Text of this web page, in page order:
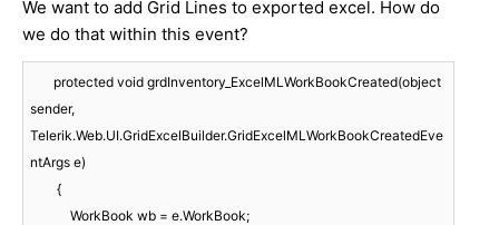
We want to add Grid Lines to exported excel. How do
we do that within this event?
sender,
Telerik.Web.UI.GridExcelBuilder.GridExcelMLWorkBookCreatedEve
ntArgs e)